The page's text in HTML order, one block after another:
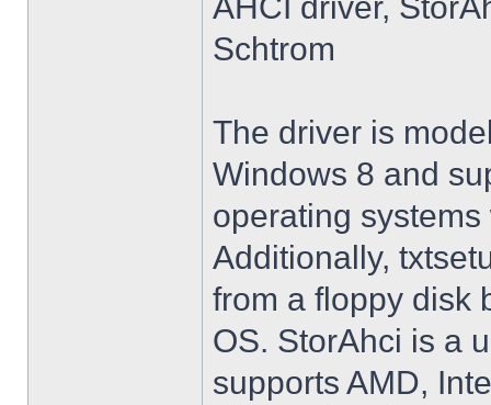
Schtrom
The driver is
Windows 8 and
operating
Additionally,
from a floppy disk
OS. StorAhci is a
supports AMD,